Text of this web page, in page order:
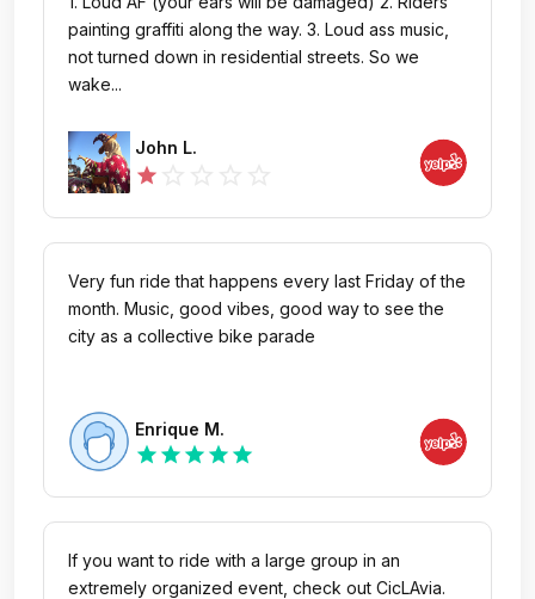
painting graffiti along the way. 3. Loud ass music,
not turned down in residential streets. So we
wake...
John L.
star
Very fun ride that happens every last Friday of the
month. Music, good vibes, good way to see the
city as a collective bike parade
Enrique M.
star star star star star
If you want to ride with a large group in an
extremely organized event, check out CicLAvia.